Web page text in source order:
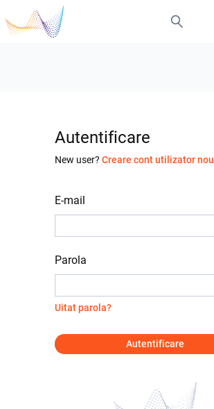
Autentificare
New user? Creare cont utilizator nou
E-mail
Parola
Uitat parola?
Autentificare